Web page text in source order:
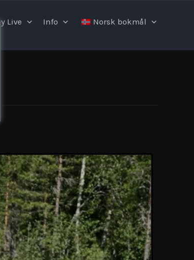
Live Info Norsk bokmål